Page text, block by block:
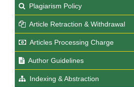
Plagiarism Policy
Article Retraction & Withdrawal
Articles Processing Charge
Author Guidelines
Indexing & Abstraction